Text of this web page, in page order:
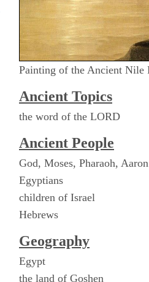
Painting of the Ancient Nile
Ancient Topics
the word of the LORD
Ancient People
God, Moses, Pharaoh, Aaron
Egyptians
children of Israel
Hebrews
Geography
Egypt
the land of Goshen